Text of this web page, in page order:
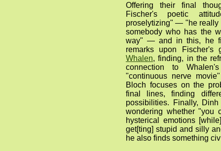
Offering their final
Fischer's poetic
proselytizing" — "he really
somebody who has the
way" — and in this, he
remarks upon
Whalen, finding, in the
connection to
"continuous nerve
Bloch focuses on the
final lines, finding
possibilities. Finally,
wondering whether "you
hysterical emotions
get[ting] stupid and silly
he also finds something